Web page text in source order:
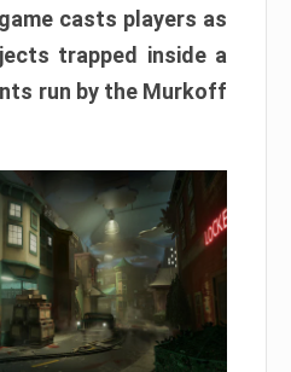
casts players as
trapped inside a
run by the Murkoff